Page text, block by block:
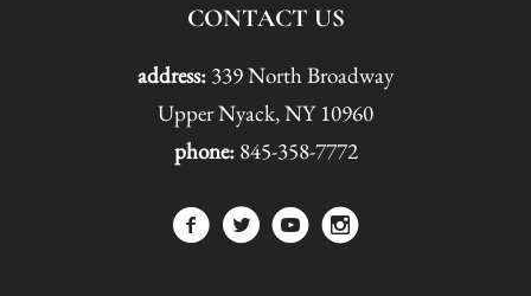
CONTACT US
address: 339 North Broadway
Upper Nyack, NY 10960
phone:845-358-7772